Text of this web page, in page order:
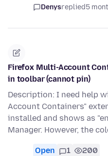
Denysreplied5
Firefox Multi-Account
in toolbar (cannot pin)
Description: I need help
Account Containers"
installed and shows as
Manager. However, the
Open 1 200